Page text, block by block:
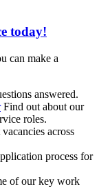
today!
can make a
answered.
Find out about our
roles.
across
process for
of our key work